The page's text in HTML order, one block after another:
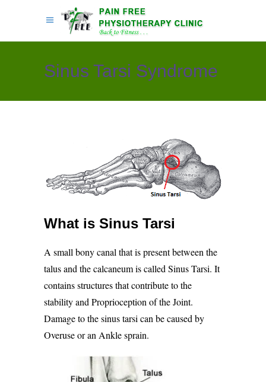
Sinus Tarsi Syndrome
What is Sinus Tarsi
A small bony canal that is present between the
talus and the calcaneum is called Sinus Tarsi. It
contains structures that contribute to the
stability andProprioception of the Joint.
Damage to the sinus tarsi can be caused by
Overuse or an Ankle sprain.